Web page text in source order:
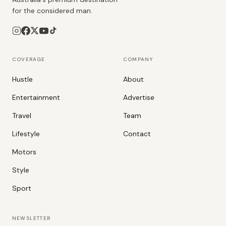
for the considered man.
COVERAGE
Hustle
Entertainment
Travel
Lifestyle
Motors
Style
Sport
COMPANY
About
Advertise
Team
Contact
NEWSLETTER